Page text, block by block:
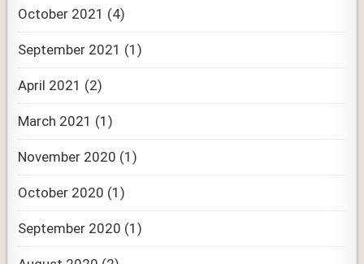
October 2021 (4)
September 2021 (1)
April 2021 (2)
March 2021 (1)
November 2020 (1)
October 2020 (1)
September 2020 (1)